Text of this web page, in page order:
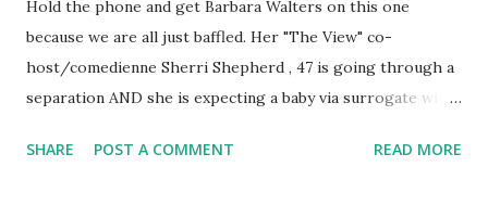
Hold the phone and get Barbara Walters on this one
because we are all just baffled. Her "The View" co-
host/comedienne Sherri Shepherd , 47 is going through a
separation AND she is expecting a baby via surrogate with
SHARE POST A COMMENT READ MORE